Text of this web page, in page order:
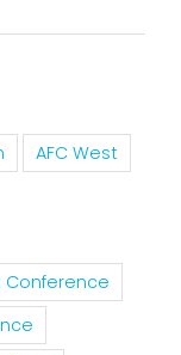
AFC West